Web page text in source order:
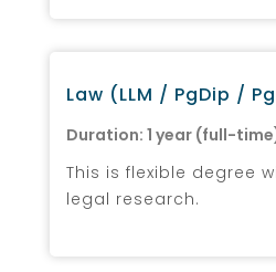
Law (LLM / PgDip /
Duration: 1 year (full-
This is flexible degree
legal research.